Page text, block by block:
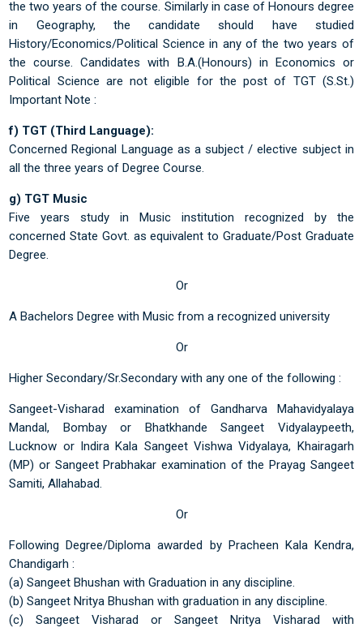
the two years of the course. Similarly in case of Honours degree
in Geography, the candidate should have studied
History/Economics/Political Science in any of the two years of
the course. Candidates with B.A.(Honours) in Economics or
Political Science are not eligible for the post of TGT (S.St.)
Important Note :
f) TGT (Third Language):
Concerned Regional Language as a subject / elective subject in
all the three years of Degree Course.
g) TGT Music
Five years study in Music institution recognized by the
concerned State Govt. as equivalent to Graduate/Post Graduate
Degree.
Or
A Bachelors Degree with Music from a recognized university
Or
Higher Secondary/Sr.Secondary with any one of the following :
Sangeet-Visharad examination of Gandharva Mahavidyalaya
Mandal, Bombay or Bhatkhande Sangeet Vidyalaypeeth,
Lucknow or Indira Kala Sangeet Vishwa Vidyalaya, Khairagarh
(MP) or Sangeet Prabhakar examination of the Prayag Sangeet
Samiti, Allahabad.
Or
Following Degree/Diploma awarded by Pracheen Kala Kendra,
Chandigarh :
(a) Sangeet Bhushan with Graduation in any discipline.
(b) Sangeet Nritya Bhushan with graduation in any discipline.
(c) Sangeet Visharad or Sangeet Nritya Visharad with